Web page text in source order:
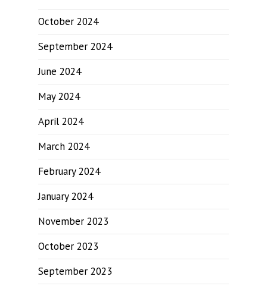
October 2024
September 2024
June 2024
May 2024
April 2024
March 2024
February 2024
January 2024
November 2023
October 2023
September 2023